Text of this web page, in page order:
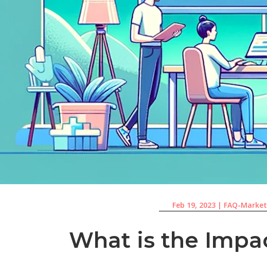
Feb 19, 2023| FAQ-
What is the